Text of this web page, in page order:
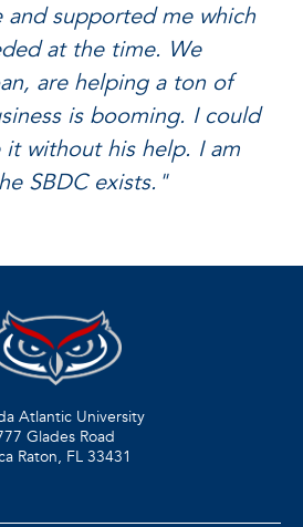
and supported me which
at the time. We
are helping a ton of
is booming. I could
without his help. I am
SBDC exists."
Atlantic University
Glades Road
Raton, FL 33431